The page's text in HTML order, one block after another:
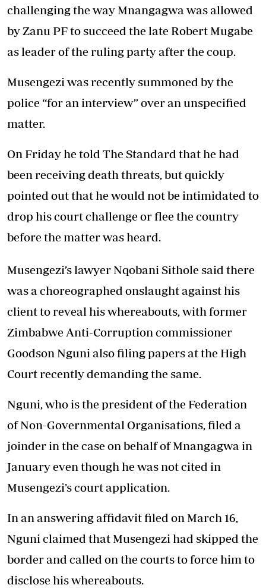
challenging the way Mnangagwa was allowed
by Zanu PF to succeed the late Robert Mugabe
as leader of the ruling party after the coup.
Musengezi was recently summoned by the
police “for an interview” over an unspecified
matter.
On Friday he told The Standard that he had
been receiving death threats, but quickly
pointed out that he would not be intimidated to
drop his court challenge or flee the country
before the matter was heard.
Musengezi’s lawyer Nqobani Sithole said there
was a choreographed onslaught against his
client to reveal his whereabouts, with former
Zimbabwe Anti-Corruption commissioner
Goodson Nguni also filing papers at the High
Court recently demanding the same.
Nguni, who is the president of the Federation
of Non-Governmental Organisations, filed a
joinder in the case on behalf of Mnangagwa in
January even though he was not cited in
Musengezi’s court application.
In an answering affidavit filed on March 16,
Nguni claimed that Musengezi had skipped the
border and called on the courts to force him to
disclose his whereabouts.